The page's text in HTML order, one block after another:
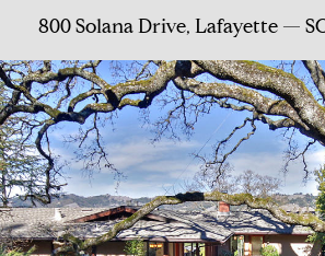
800 Solana Drive, Lafayette —